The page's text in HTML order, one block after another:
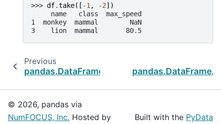
>>> df.take([ -1 , -2])
     name   class  max_speed
1  monkey  mammal        NaN
3    lion  mammal       80.5
Previous
pandas.DataFrame.set_index
© 2026, pandas via
NumFOCUS, Inc. Hosted by Built with the PyData